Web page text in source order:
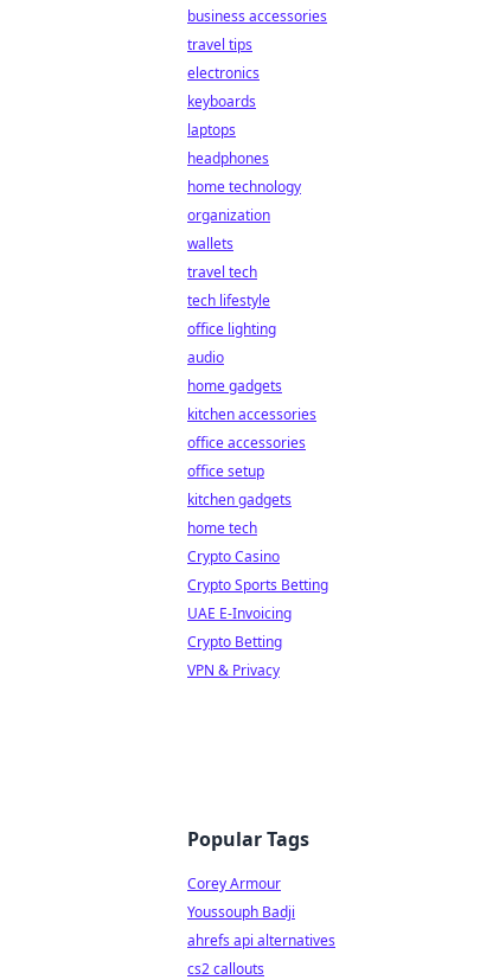
business accessories
travel tips
electronics
keyboards
laptops
headphones
home technology
organization
wallets
travel tech
tech lifestyle
office lighting
audio
home gadgets
kitchen accessories
office accessories
office setup
kitchen gadgets
home tech
Crypto Casino
Crypto Sports Betting
UAE E-Invoicing
Crypto Betting
VPN & Privacy
Popular Tags
Corey Armour
Youssouph Badji
ahrefs api alternatives
cs2 callouts